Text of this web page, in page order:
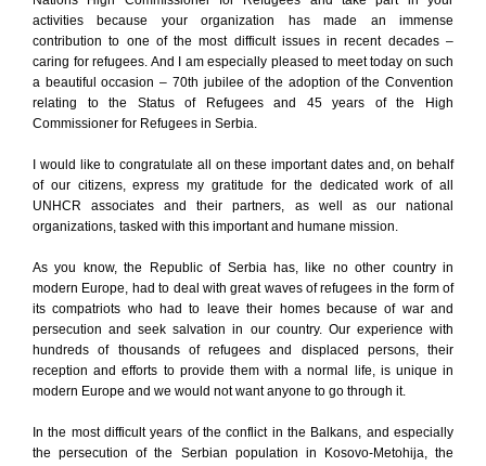
activities because your organization has made an immense
contribution to one of the most difficult issues in recent decades –
caring for refugees. And I am especially pleased to meet today on such
a beautiful occasion – 70th jubilee of the adoption of the Convention
relating to the Status of Refugees and 45 years of the High
Commissioner for Refugees in Serbia.
I would like to congratulate all on these important dates and, on behalf
of our citizens, express my gratitude for the dedicated work of all
UNHCR associates and their partners, as well as our national
organizations, tasked with this important and humane mission.
As you know, the Republic of Serbia has, like no other country in
modern Europe, had to deal with great waves of refugees in the form of
its compatriots who had to leave their homes because of war and
persecution and seek salvation in our country. Our experience with
hundreds of thousands of refugees and displaced persons, their
reception and efforts to provide them with a normal life, is unique in
modern Europe and we would not want anyone to go through it.
In the most difficult years of the conflict in the Balkans, and especially
the persecution of the Serbian population in Kosovo-Metohija, the